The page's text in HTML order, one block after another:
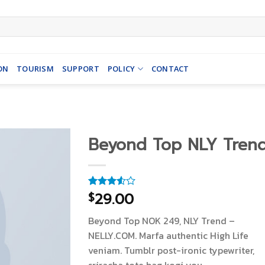
TOURISM SUPPORT POLICY CONTACT
Beyond Top NLY
Rated
3.50out
based
on
4
customer
ratings
$29.00
Beyond Top NOK 249, NLY Trend –
NELLY.COM. Marfa authentic High Life
veniam. Tumblr post-ironic typewriter,